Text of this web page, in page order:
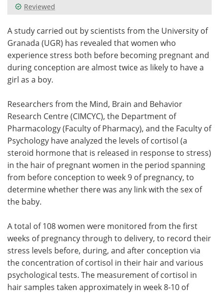
Meet the Team Advertise
Search Become a Member
Reviewed
A study carried out by scientists from the University of
Granada (UGR) has revealed that women who
experience stress both before becoming pregnant and
during conception are almost twice as likely to have a
girl as a boy.
Researchers from the Mind, Brain and Behavior
Research Centre (CIMCYC), the Department of
Pharmacology (Faculty of Pharmacy), and the Faculty of
Psychology have analyzed the levels of cortisol (a
steroid hormone that is released in response to stress)
in the hair of pregnant women in the period spanning
from before conception to week 9 of pregnancy, to
determine whether there was any link with the sex of
the baby.
A total of 108 women were monitored from the first
weeks of pregnancy through to delivery, to record their
stress levels before, during, and after conception via
the concentration of cortisol in their hair and various
psychological tests. The measurement of cortisol in
hair samples taken approximately in week 8-10 of